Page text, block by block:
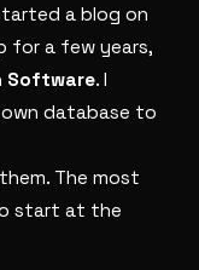
a blog on
for a few years,
Software. I
database to
The most
start at the